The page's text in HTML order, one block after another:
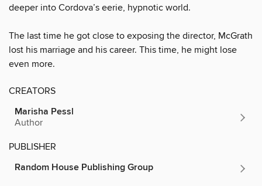
deeper into Cordova’s eerie, hypnotic world.
The last time he got close to exposing the director, McGrath
lost his marriage and his career. This time, he might lose
even more.
CREATORS
Marisha Pessl
Author
PUBLISHER
Random House Publishing Group